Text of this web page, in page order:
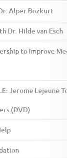
Alper Bozkurt
Dr. Hilde van Esch
to Improve
Jerome Lejeune
(DVD)